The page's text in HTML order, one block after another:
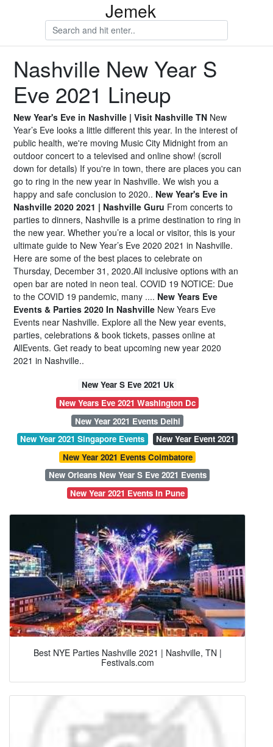
Jemek
Nashville New Year S
Eve 2021 Lineup
New Year's Eve in Nashville | Visit Nashville TN New
Year’s Eve looks a little different this year. In the interest of
public health, we're moving Music City Midnight from an
outdoor concert to a televised and online show! (scroll
down for details) If you're in town, there are places you can
go to ring in the new year in Nashville. We wish you a
happy and safe conclusion to 2020.. New Year's Eve in
Nashville 2020 2021 | Nashville Guru From concerts to
parties to dinners, Nashville is a prime destination to ring in
the new year. Whether you’re a local or visitor, this is your
ultimate guide to New Year’s Eve 2020 2021 in Nashville.
Here are some of the best places to celebrate on
Thursday, December 31, 2020.All inclusive options with an
open bar are noted in neon teal. COVID 19 NOTICE: Due
to the COVID 19 pandemic, many .... New Years Eve
Events & Parties 2020 In Nashville New Years Eve
Events near Nashville. Explore all the New year events,
parties, celebrations & book tickets, passes online at
AllEvents. Get ready to beat upcoming new year 2020
2021 in Nashville..
New Year S Eve 2021 Uk
New Years Eve 2021 Washington Dc
New Year 2021 Events Delhi
New Year 2021 Singapore Events
New Year Event 2021
New Year 2021 Events Coimbatore
New Orleans New Year S Eve 2021 Events
New Year 2021 Events In Pune
Best NYE Parties Nashville 2021 | Nashville, TN |
Festivals.com